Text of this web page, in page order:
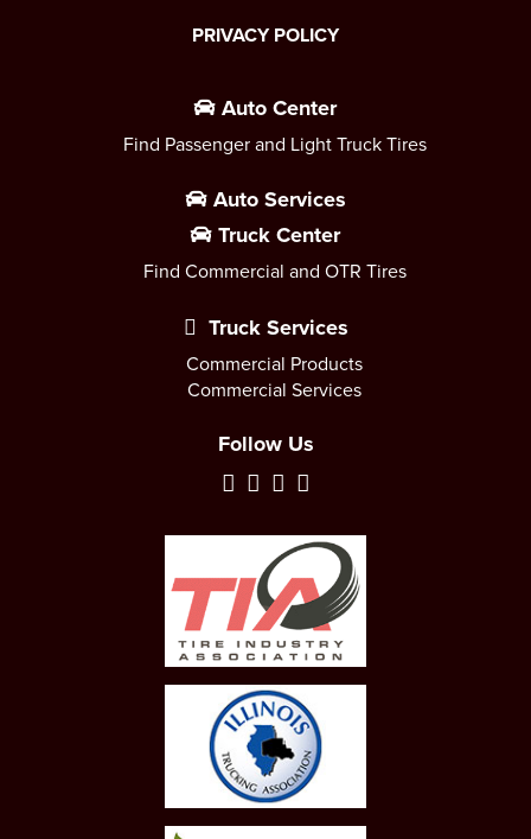
PRIVACY POLICY
Auto Center
Find Passenger and Light Truck Tires
Auto Services
Truck Center
Find Commercial and OTR Tires
Truck Services
Commercial Products
Commercial Services
Follow Us